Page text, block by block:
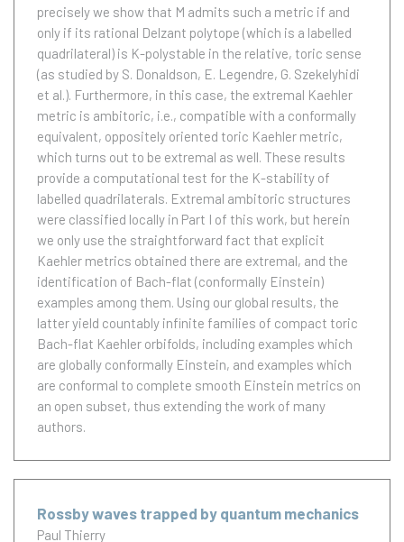
precisely we show that M admits such a metric if and
only if its rational Delzant polytope (which is a labelled
quadrilateral) is K-polystable in the relative, toric sense
(as studied by S. Donaldson, E. Legendre, G. Szekelyhidi
et al.). Furthermore, in this case, the extremal Kaehler
metric is ambitoric, i.e., compatible with a conformally
equivalent, oppositely oriented toric Kaehler metric,
which turns out to be extremal as well. These results
provide a computational test for the K-stability of
labelled quadrilaterals. Extremal ambitoric structures
were classified locally in Part I of this work, but herein
we only use the straightforward fact that explicit
Kaehler metrics obtained there are extremal, and the
identification of Bach-flat (conformally Einstein)
examples among them. Using our global results, the
latter yield countably infinite families of compact toric
Bach-flat Kaehler orbifolds, including examples which
are globally conformally Einstein, and examples which
are conformal to complete smooth Einstein metrics on
an open subset, thus extending the work of many
authors.
Rossby waves trapped by quantum mechanics
Paul Thierry